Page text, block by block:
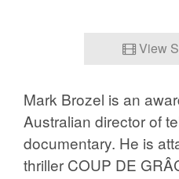
View
Mark Brozel is an
Australian director of
documentary. He is
thriller COUP DE